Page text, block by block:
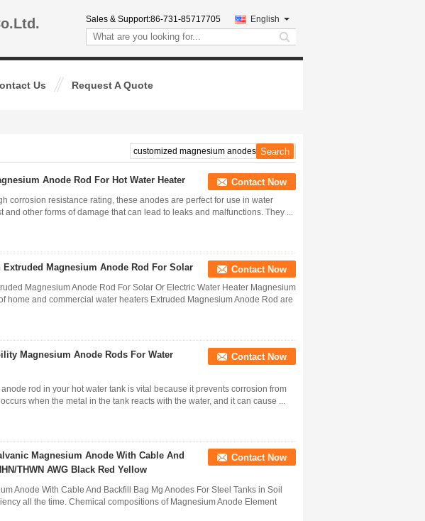
Sales & Support:86-731-85717705 English
search
Us Request A Quote
Anode Rod For Hot Water Heater Contact Now
corrosion resistance rating, these anodes are perfect for use in water
and other forms of damage that can lead to leaks and malfunctions. They ...
Magnesium Anode Rod For Solar Contact Now
Magnesium Anode Rod For Solar Or Electric Water Heater Magnesium
home and commercial water heaters Extruded Magnesium Anode Rod are
Magnesium Anode Rods For Water
Contact Now
rod in your hot water tank is vital because it prevents corrosion from
when the metal in the tank reacts with the water, and it can cause ...
Magnesium Anode With Cable And
THWN AWG Black Red Yellow
Contact Now
Anode With Cable And Backfill Bag Mg Anodes For Steel Tanks in Soil
all the time. Chemical compositions of Magnesium Anode Element